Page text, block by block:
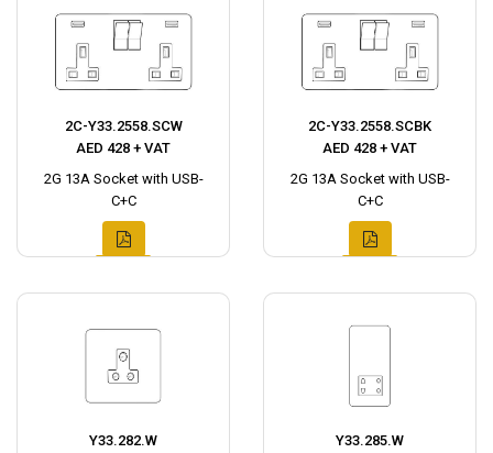
2C-Y33.2558.SCW
AED 428 + VAT
2G 13A Socket with USB-
C+C
2C-Y33.2558.SCBK
AED 428 + VAT
2G 13A Socket with USB-
C+C
Y33.282.W
Y33.285.W